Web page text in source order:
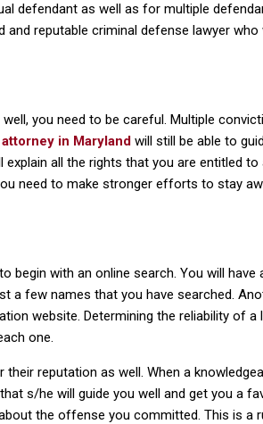
defendant as well as for multiple
reputable criminal defense lawyer who
you need to be careful. Multiple
in Maryland will still be able to
all the rights that you are entitled to
need to make stronger efforts to stay
begin with an online search. You will
a few names that you have searched.
website. Determining the reliability of a
one.
reputation as well. When a
s/he will guide you well and get you a
the offense you committed. This is a